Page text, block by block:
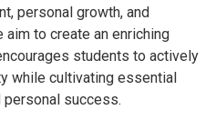
personal growth, and
to create an enriching
students to actively
while cultivating essential
success.